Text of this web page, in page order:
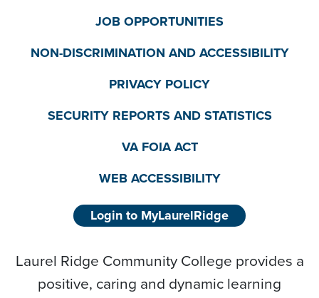
JOB OPPORTUNITIES
NON-DISCRIMINATION AND ACCESSIBILITY
PRIVACY POLICY
SECURITY REPORTS AND STATISTICS
VA FOIA ACT
WEB ACCESSIBILITY
Login to MyLaurelRidge
Laurel Ridge Community College provides a
positive, caring and dynamic learning